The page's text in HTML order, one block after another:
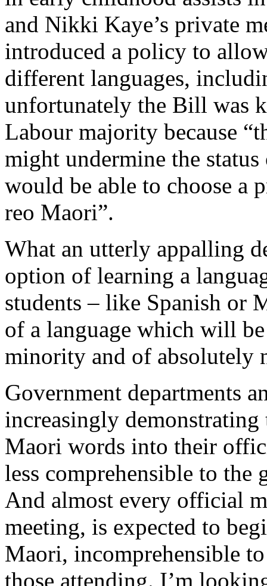
and Nikki Kaye’s private
introduced a policy to
different languages,
unfortunately the Bill was
Labour majority because
might undermine the
would be able to choose a
reo Maori”.
What an utterly appalling
option of learning a
students – like Spanish or
of a language which will
minority and of absolutely
Government departments
increasingly
Maori words into their
less comprehensible to the
And almost every official
meeting, is expected to
Maori, incomprehensible
those attending. I’m